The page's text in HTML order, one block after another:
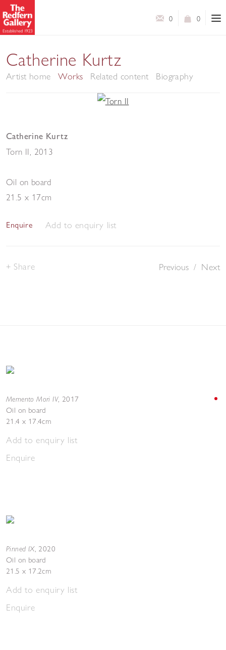
0
0
Catherine Kurtz
Artist home Works Related content Biography
Catherine Kurtz
Torn II 2013
Oil on board
21.5 x 17cm
Enquire Add to enquiry list
Previous / Next
Share
Memento Mori IV, 2017
Oil on board
21.4 x 17.4cm
Add to enquiry list
Enquire
Pinned IX, 2020
Oil on board
21.5 x 17.2cm
Add to enquiry list
Enquire